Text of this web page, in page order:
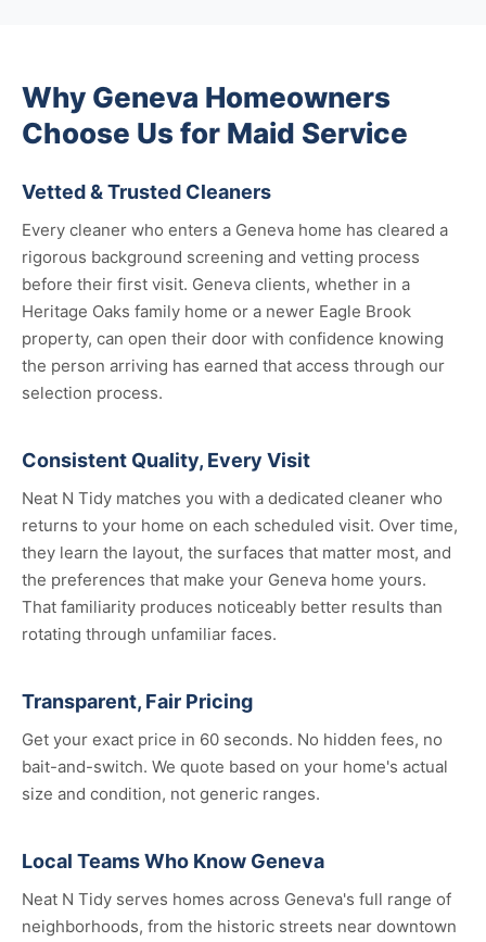
Why Geneva Homeowners
Choose Us for Maid Service
Vetted & Trusted Cleaners
Every cleaner who enters a Geneva home has cleared a
rigorous background screening and vetting process
before their first visit. Geneva clients, whether in a
Heritage Oaks family home or a newer Eagle Brook
property, can open their door with confidence knowing
the person arriving has earned that access through our
selection process.
Consistent Quality, Every Visit
Neat N Tidy matches you with a dedicated cleaner who
returns to your home on each scheduled visit. Over time,
they learn the layout, the surfaces that matter most, and
the preferences that make your Geneva home yours.
That familiarity produces noticeably better results than
rotating through unfamiliar faces.
Transparent, Fair Pricing
Get your exact price in 60 seconds. No hidden fees, no
bait-and-switch. We quote based on your home's actual
size and condition, not generic ranges.
Local Teams Who Know Geneva
Neat N Tidy serves homes across Geneva's full range of
neighborhoods, from the historic streets near downtown